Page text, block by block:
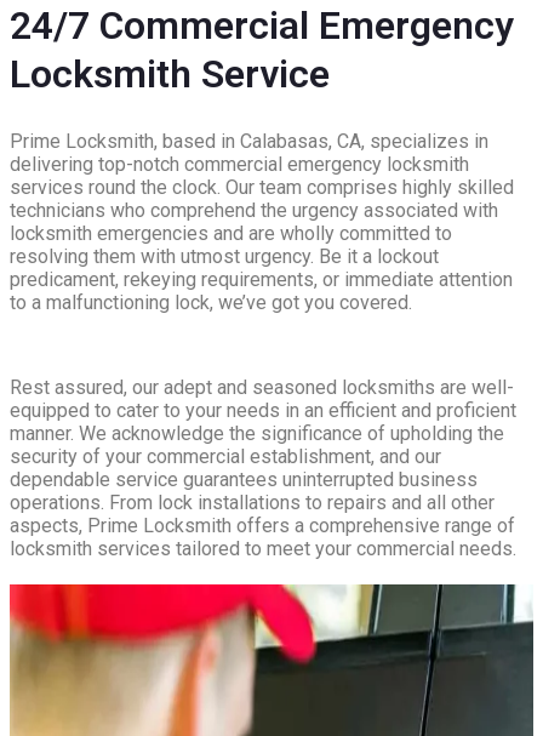
24/7 Commercial Emergency
Locksmith Service
Prime Locksmith, based in Calabasas, CA, specializes in
delivering top-notch commercial emergency locksmith
services round the clock. Our team comprises highly skilled
technicians who comprehend the urgency associated with
locksmith emergencies and are wholly committed to
resolving them with utmost urgency. Be it a lockout
predicament, rekeying requirements, or immediate attention
to a malfunctioning lock, we’ve got you covered.
Rest assured, our adept and seasoned locksmiths are well-
equipped to cater to your needs in an efficient and proficient
manner. We acknowledge the significance of upholding the
security of your commercial establishment, and our
dependable service guarantees uninterrupted business
operations. From lock installations to repairs and all other
aspects, Prime Locksmith offers a comprehensive range of
locksmith services tailored to meet your commercial needs.